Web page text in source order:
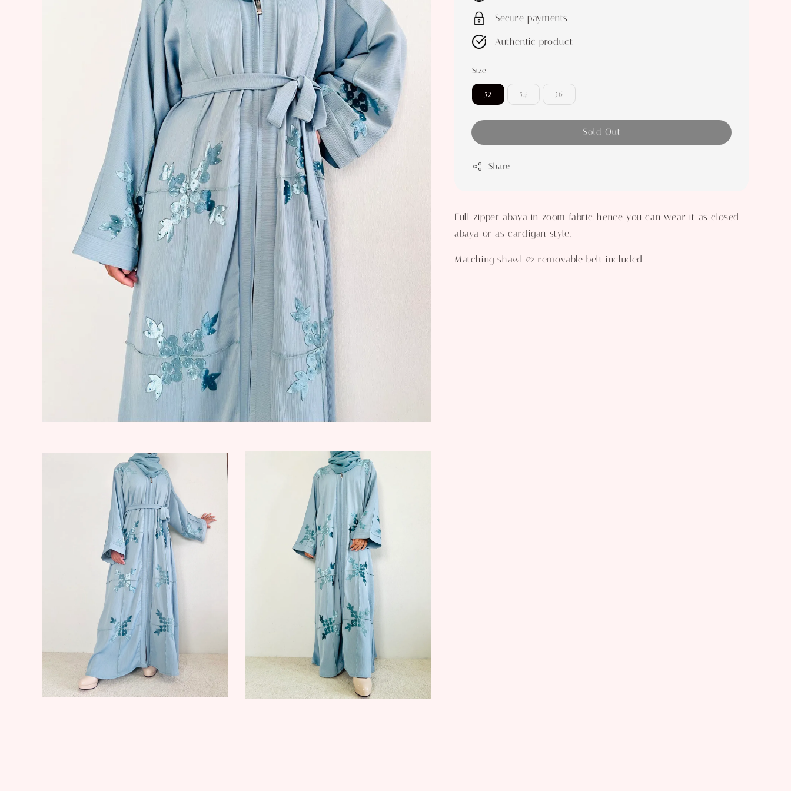
Secure payments
Authentic product
Size
52 54 56
Sold Out
Share
Full zipper abaya in zoom fabric, hence you can wear it as closed
abaya or as cardigan style.
Matching shawl & removable belt included.